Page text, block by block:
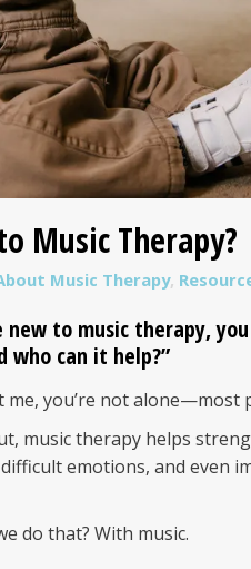
Music Therapy?
Music Therapy,
new to music therapy,
who can it help?”
me, you’re not alone—most
music therapy helps
emotions, and even
do that? With music.